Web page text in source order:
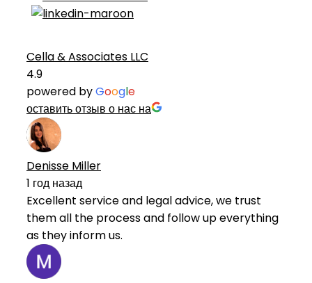
Cella & Associates LLC
4.9
powered byGoogle
оставить отзыв о нас на
Denisse Miller
1 год назад
Excellent service and legal advice, we trust
them all the process and follow up everything
as they inform us.